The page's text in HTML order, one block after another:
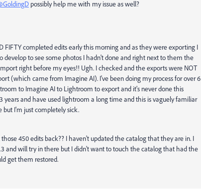
possibly help me with my issue as well?
FIFTY completed edits early this morning and as they were exporting I
to see some photos I hadn't done and right next to them the
right before my eyes!! Ugh. I checked and the exports were NOT
(which came from Imagine AI). I've been doing my process for over 6
to Imagine AI to Lightroom to export and it's never done this
years and have used lightroom a long time and this is vaguely familiar
but I'm just completely sick.
450 edits back?? I haven't updated the catalog that they are in. I
and will try in there but I didn't want to touch the catalog that had the
get them restored.